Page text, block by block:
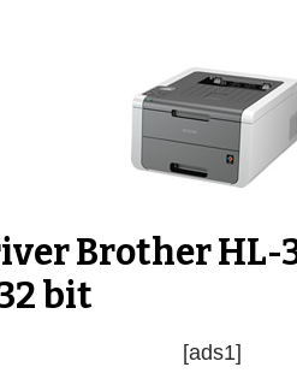
Brother HL-
bit
[ads1]